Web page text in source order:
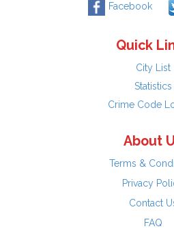
Facebook
Quick
City List
Statistics
Crime Code
About
Terms &
Privacy
Contact
FAQ